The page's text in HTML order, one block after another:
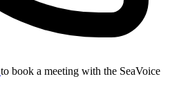
to book a meeting with the SeaVoice